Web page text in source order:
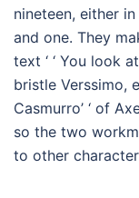
nineteen, either
and one. They
text ‘ ‘ You look
bristle Verssimo,
Casmurro’ ‘ of
so the two
to other